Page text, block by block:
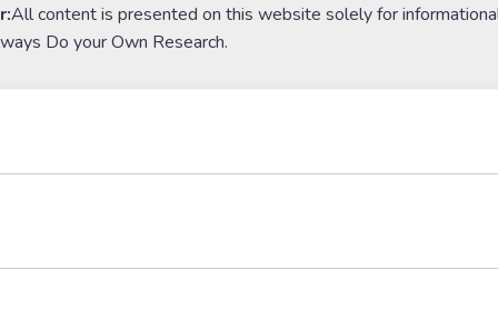
All content is presented on this website solely for
Do your Own Research.